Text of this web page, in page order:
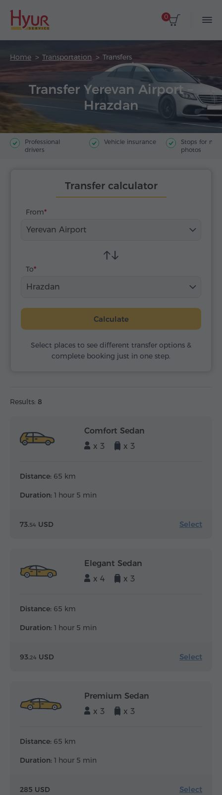
0
Home Transportation Transfers
Transfer Yerevan Airport –
Hrazdan
Professional
drivers
Vehicle insurance
Stops for
photos
Transfer calculator
From
Yerevan Airport
To
Hrazdan
Calculate
Select places to see different transfer options &
complete booking just in one step.
Results: 8
Comfort Sedan
x 3
x 3
Distance: 65 km
Duration: 1 hour 5 min
73.54 USD Select
Elegant Sedan
x 4
x 3
Distance: 65 km
Duration: 1 hour 5 min
93.24 USD Select
Premium Sedan
x 3
x 3
Distance: 65 km
Duration: 1 hour 5 min
285 USD Select